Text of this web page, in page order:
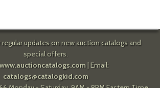
updates on new auction catalogs and
special offers.
www.auctioncatalogs.com| Email:
catalogs@catalogkid.com